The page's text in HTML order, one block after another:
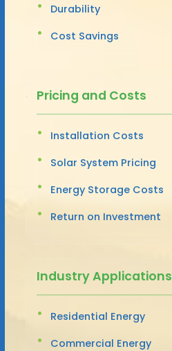
Durability
Cost Savings
Pricing and Costs
Installation Costs
Solar System Pricing
Energy Storage Costs
Return on Investment
Industry Applications
Residential Energy
Commercial Energy